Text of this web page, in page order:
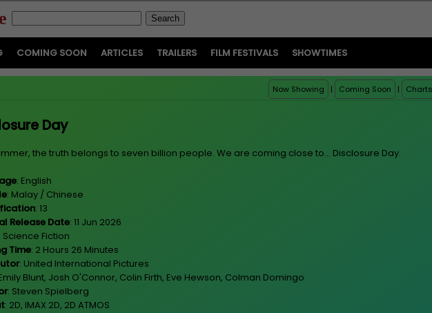
COMING SOON ARTICLES TRAILERS FILM FESTIVALS SHOWTIMES
Now Showing | Coming Soon | Charts
Day
the truth belongs to seven billion people. We are coming close to... Disclosure Day.
: English
: Malay / Chinese
: 13
Release Date: 11 Jun 2026
: Science Fiction
Time: 2 Hours 26 Minutes
: United International Pictures
Blunt, Josh O'Connor, Colin Firth, Eve Hewson, Colman Domingo
: Steven Spielberg
: 2D, IMAX 2D, 2D ATMOS